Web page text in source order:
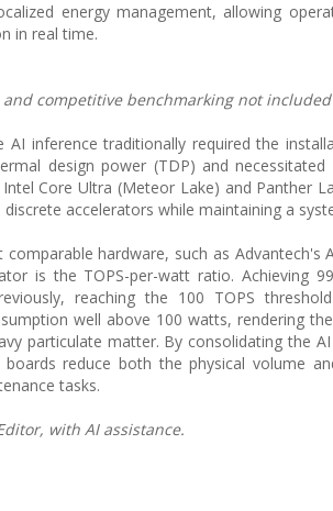
energy management, allowing
in real time.
competitive benchmarking not
AI inference traditionally required the
design power (TDP) and
Core Ultra (Meteor Lake) and Panther
accelerators while maintaining a
hardware, such as Advantech's
is the TOPS-per-watt ratio. Achieving
reaching the 100 TOPS
well above 100 watts, rendering
particulate matter. By consolidating the
reduce both the physical volume
tasks.
with AI assistance.